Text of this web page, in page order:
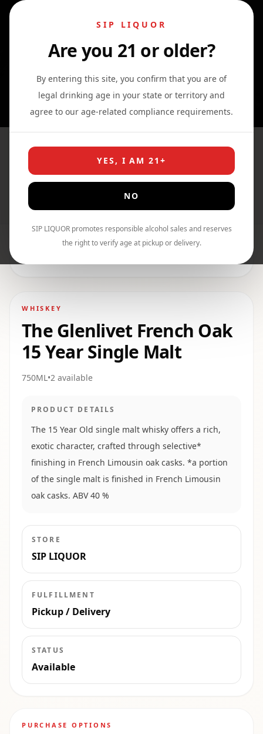
SIP LIQUOR
Are you 21 or older?
By entering this site, you confirm that you are of
legal drinking age in your state or territory and
agree to our age-related compliance requirements.
YES, I AM 21+
NO
SIP LIQUOR promotes responsible alcohol sales and reserves
the right to verify age at pickup or delivery.
The Glenlivet French Oak 15
Year Single Malt
Shop
WHISKEY
The Glenlivet French Oak
15 Year Single Malt
750ML•2 available
PRODUCT DETAILS
The 15 Year Old single malt whisky offers a rich,
exotic character, crafted through selective*
finishing in French Limousin oak casks. *a portion
of the single malt is finished in French Limousin
oak casks. ABV 40 %
STORE
SIP LIQUOR
FULFILLMENT
Pickup / Delivery
STATUS
Available
PURCHASE OPTIONS